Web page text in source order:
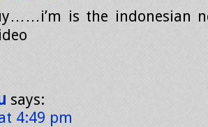
is the indonesian
says:
4:49 pm